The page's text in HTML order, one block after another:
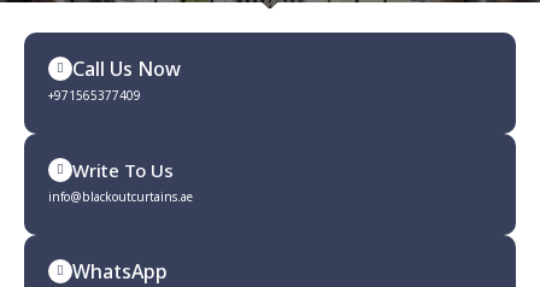
Call Us Now
+971565377409
Write To Us
info@blackoutcurtains.ae
WhatsApp